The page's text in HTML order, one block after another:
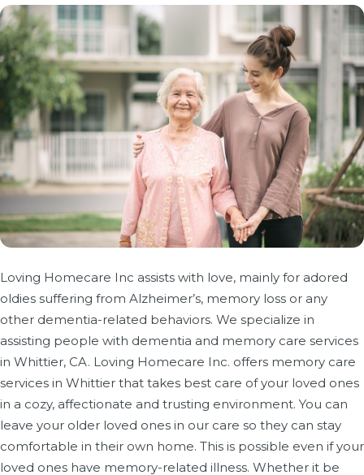
Loving Homecare Inc assists with love, mainly for adored
oldies suffering from Alzheimer’s, memory loss or any
other dementia-related behaviors. We specialize in
assisting people with dementia and memory care services
in Whittier, CA. Loving Homecare Inc. offers memory care
services in Whittier that takes best care of your loved ones
in a cozy, affectionate and trusting environment. You can
leave your older loved ones in our care so they can stay
comfortable in their own home. This is possible even if your
loved ones have memory-related illness. Whether it be